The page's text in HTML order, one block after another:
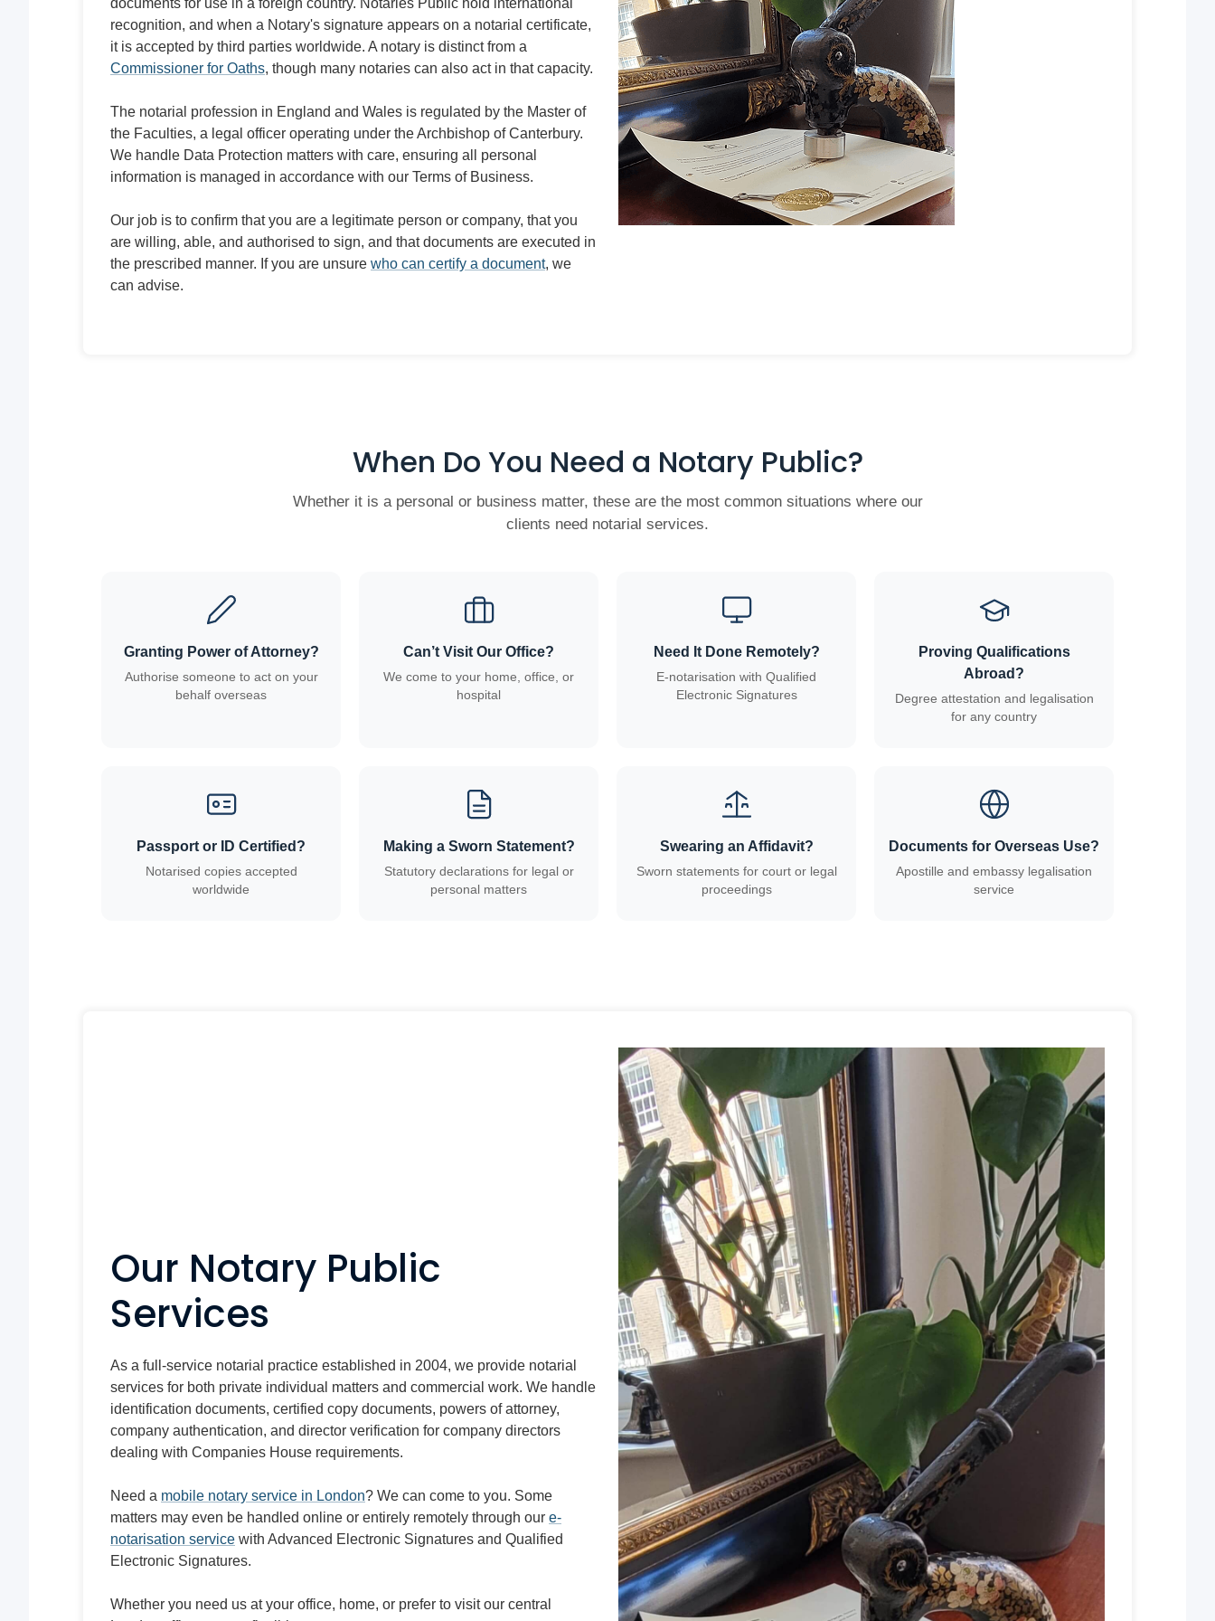
documents for use in a foreign country. Notaries Public hold international
recognition, and when a Notary's signature appears on a notarial certificate,
it is accepted by third parties worldwide. A notary is distinct from a
Commissioner for Oaths, though many notaries can also act in that capacity.
The notarial profession in England and Wales is regulated by the Master of
the Faculties, a legal officer operating under the Archbishop of Canterbury.
We handle Data Protection matters with care, ensuring all personal
information is managed in accordance with our Terms of Business.
Our job is to confirm that you are a legitimate person or company, that you
are willing, able, and authorised to sign, and that documents are executed in
the prescribed manner. If you are unsure who can certify a document, we
can advise.
When Do You Need a Notary Public?
Whether it is a personal or business matter, these are the most common situations where our
clients need notarial services.
Granting Power of Attorney?
Authorise someone to act on your
behalf overseas
Can’t Visit Our Office?
We come to your home, office, or
hospital
Need It Done Remotely?
E-notarisation with Qualified
Electronic Signatures
Proving Qualifications
Abroad?
Degree attestation and legalisation
for any country
Passport or ID Certified?
Notarised copies accepted
worldwide
Making a Sworn Statement?
Statutory declarations for legal or
personal matters
Swearing an Affidavit?
Sworn statements for court or legal
proceedings
Documents for Overseas Use?
Apostille and embassy legalisation
service
Our Notary Public
Services
As a full-service notarial practice established in 2004, we provide notarial
services for both private individual matters and commercial work. We handle
identification documents, certified copy documents, powers of attorney,
company authentication, and director verification for company directors
dealing with Companies House requirements.
Need a mobile notary service in London? We can come to you. Some
matters may even be handled online or entirely remotely through our e-
notarisation service with Advanced Electronic Signatures and Qualified
Electronic Signatures.
Whether you need us at your office, home, or prefer to visit our central